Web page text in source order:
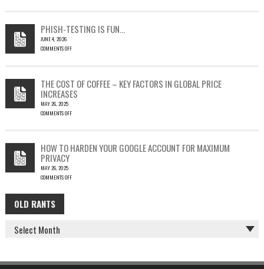
LEAD
TO
SILENT
PHISH-TESTING IS FUN…
JUNE 4, 2026
COMMENTS OFF
FUN…
THE COST OF COFFEE – KEY FACTORS IN GLOBAL PRICE
INCREASES
MAY 26, 2025
COMMENTS OFF
OF
COFFEE
–
KEY
GLOBAL
PRICE
INCREASES
HOW TO HARDEN YOUR GOOGLE ACCOUNT FOR MAXIMUM
PRIVACY
MAY 26, 2025
COMMENTS OFF
HOW
TO
HARDEN
GOOGLE
MAXIMUM
OLD RANTS
OLD
RANTS